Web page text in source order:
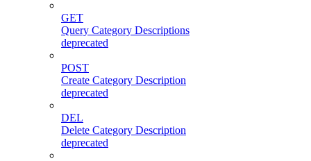
GET
Query Category Descriptions
deprecated
POST
Create Category Description
deprecated
DEL
Delete Category Description
deprecated